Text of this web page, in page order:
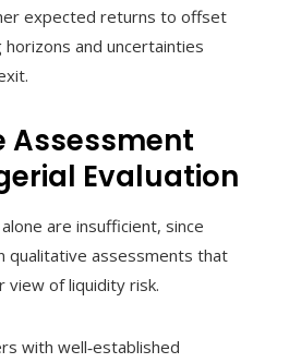
expected returns to offset
and uncertainties
Assessment
Evaluation
are insufficient, since
qualitative assessments that
view of liquidity risk.
with well‑established